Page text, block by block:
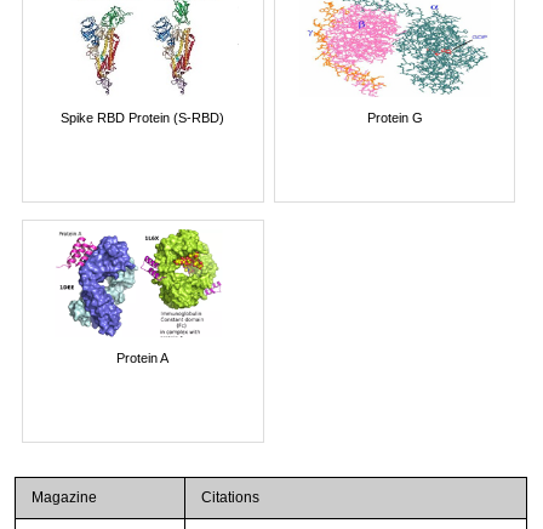
Spike RBD Protein (S-RBD) Protein G
Protein A
Magazine Citations